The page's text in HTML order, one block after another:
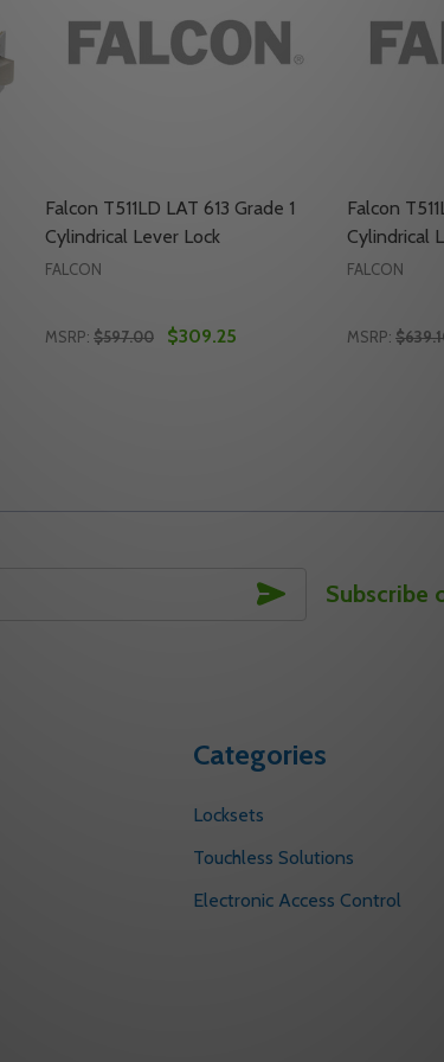
Falcon T511LD LAT 613 Grade 1
Cylindrical Lever Lock
FALCON
MSRP: $597.00 $309.25
Falcon
Cylindrical
FALCON
MSRP:
SUBSCRIBE
Subscribe
Categories
Locksets
Touchless Solutions
Electronic Access Control